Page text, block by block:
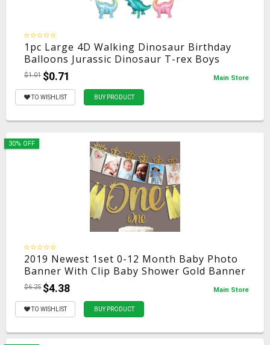
1pc Large 4D Walking Dinosaur Birthday
Balloons Jurassic Dinosaur T-rex Boys
Party Decorations Kids Supplies Toys
Helium Balls
$1.01 $0.71 Main Store
TO WISHLIST BUY PRODUCT
30% OFF
2019 Newest 1set 0-12 Month Baby Photo
Banner With Clip Baby Shower Gold Banner
1st Birthday Party Decorations Cartoon
$6.25 $4.38 Main Store
TO WISHLIST BUY PRODUCT